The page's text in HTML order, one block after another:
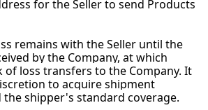
for the Seller to send Products
remains with the Seller until the
by the Company, at which
loss transfers to the Company. It
to acquire shipment
the shipper's standard coverage.